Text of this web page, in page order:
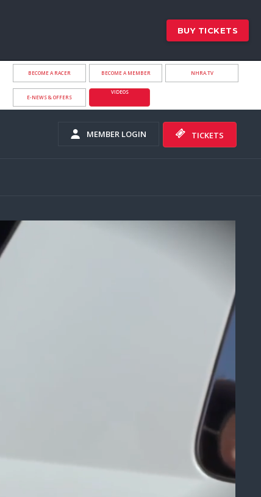
BUY TICKETS
BECOME A RACER BECOME A MEMBER NHRA.TV
E-NEWS & OFFERS
VIDEOS
MEMBER LOGIN TICKETS